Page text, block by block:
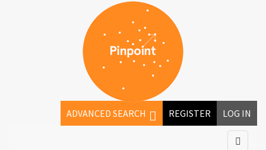
LOG IN
REGISTER
ADVANCED SEARCH